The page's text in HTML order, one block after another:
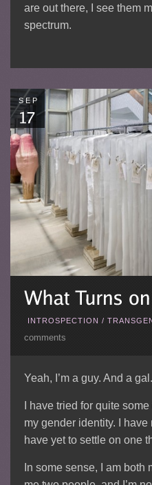
are out there, I see them
spectrum.
SEP
INTROSPECTION /
comments
Yeah, I’m a guy. And a
I have tried for quite
my gender identity. I
have yet to settle on one
In some sense, I am